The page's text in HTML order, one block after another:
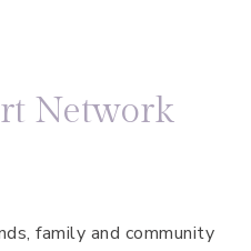
Network
family and community